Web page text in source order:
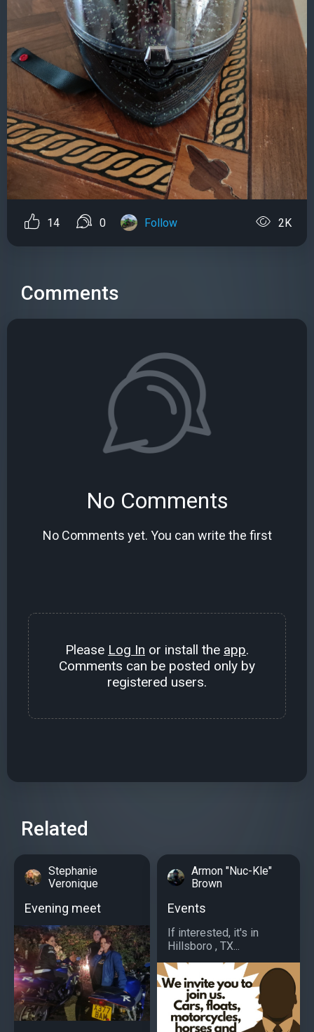
14 0 Follow 2K
Comments
No Comments
No Comments yet. You can write the first
Please Log In or install the app.
Comments can be posted only by
registered users.
Related
Stephanie
Veronique
Evening meet
Armon "Nuc-Kle"
Brown
Events
If interested, it's in
Hillsboro , TX...